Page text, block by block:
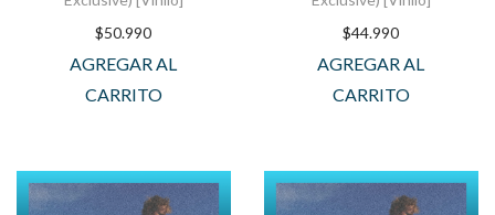
$50.990
AGREGAR AL
CARRITO
$44.990
AGREGAR AL
CARRITO